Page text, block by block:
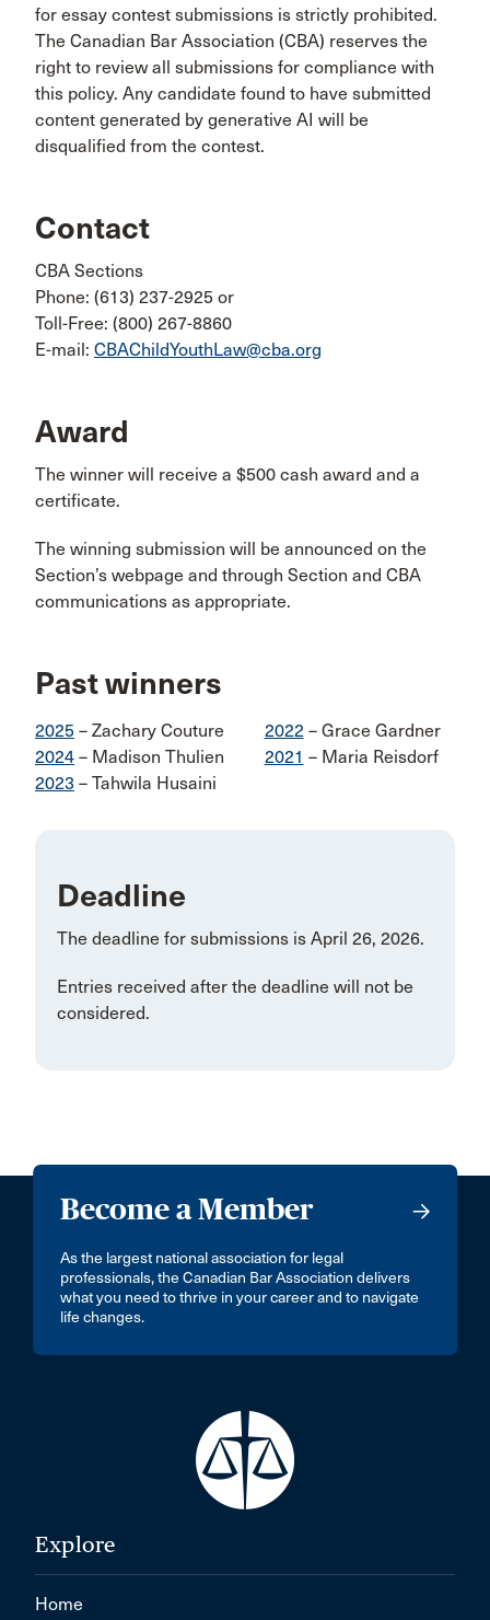
for essay contest submissions is strictly prohibited.
The Canadian Bar Association (CBA) reserves the
right to review all submissions for compliance with
this policy. Any candidate found to have submitted
content generated by generative AI will be
disqualified from the contest.
Contact
CBA Sections
Phone: (613) 237-2925 or
Toll-Free: (800) 267-8860
E-mail: CBAChildYouthLaw@cba.org​
Award
The winner will receive a $500 cash award and a
certificate.
The winning submission will be announced on the
Section’s webpage and through Section and CBA
communications as appropriate.
Past winners
2025 – Zachary Couture
2024 – Madison Thulien
2023 – Tahwila Husaini
2022– Grace Gardner
2021 – Maria Reisdorf
Deadline
The deadline for submissions is April 26, 2026.
Entries received after the deadline will not be
considered.
Become a Member
As the largest national association for legal
professionals, the Canadian Bar Association delivers
what you need to thrive in your career and to navigate
life changes.
Explore
Home